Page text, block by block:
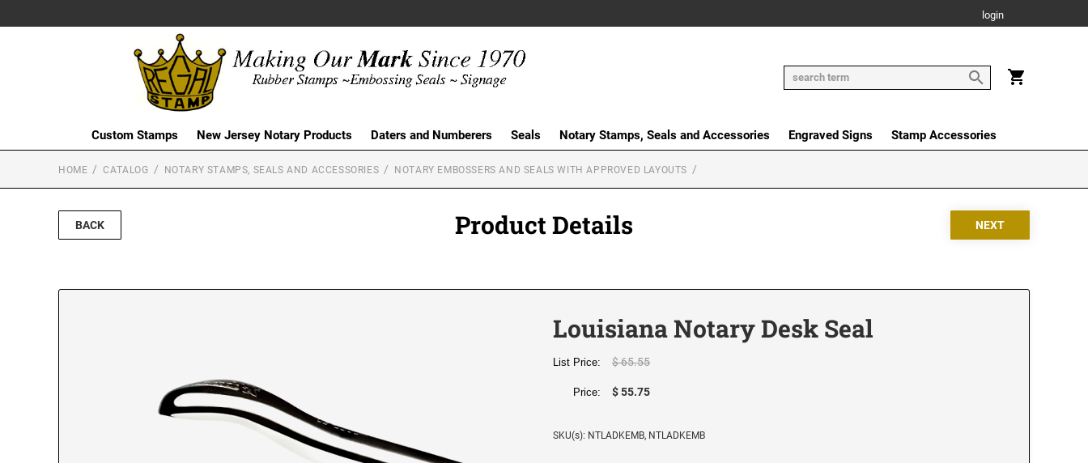
login
Custom Stamps New Jersey Notary Products Daters and Numberers Seals Notary Stamps, Seals and Accessories Engraved Signs Stamp Accessories
HOME CATALOG NOTARY STAMPS, SEALS AND ACCESSORIES NOTARY EMBOSSERS AND SEALS WITH APPROVED LAYOUTS
BACK Product Details
Louisiana Notary Desk Seal
List Price: $ 65.55
Price: $ 55.75
SKU(s): NTLADKEMB, NTLADKEMB